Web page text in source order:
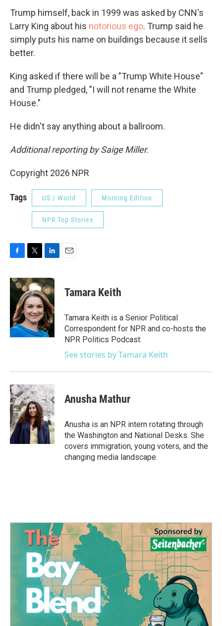
Trump himself, back in 1999 was asked by CNN's
Larry King about his notorious ego. Trump said he
simply puts his name on buildings because it sells
better.
King asked if there will be a "Trump White House"
and Trump pledged, "I will not rename the White
House."
He didn't say anything about a ballroom.
Additional reporting by Saige Miller.
Copyright 2026 NPR
Tags US / World Morning Edition
NPR Top Stories
c
e
o
k
i
t
t
e
r
n
k
e
d
I
n
Tamara Keith
Tamara Keith is a Senior Political
Correspondent for NPR and co-hosts the
NPR Politics Podcast.
See stories by Tamara Keith
Anusha Mathur
Anusha is an NPR intern rotating through
the Washington and National Desks. She
covers immigration, young voters, and the
changing media landscape.